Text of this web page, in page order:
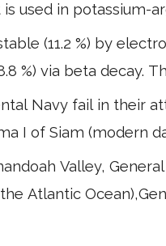
used in potassium-
(11.2 %) by
%) via beta decay.
Navy fail in their
I of Siam (modern
Valley,
Atlantic